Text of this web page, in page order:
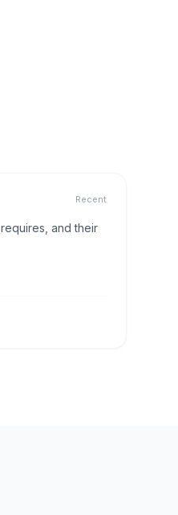
Recent
and their